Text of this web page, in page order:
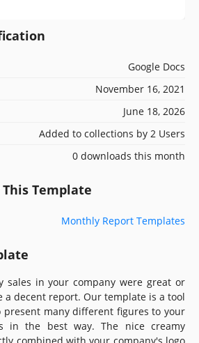
Google Docs
November 16, 2021
June 18, 2026
Added to collections by 2 Users
0 downloads this month
Template
Monthly Report Templates
sales in your company were great or
a decent report. Our template is a tool
present many different figures to your
in the best way. The nice creamy
combined with your company's logo